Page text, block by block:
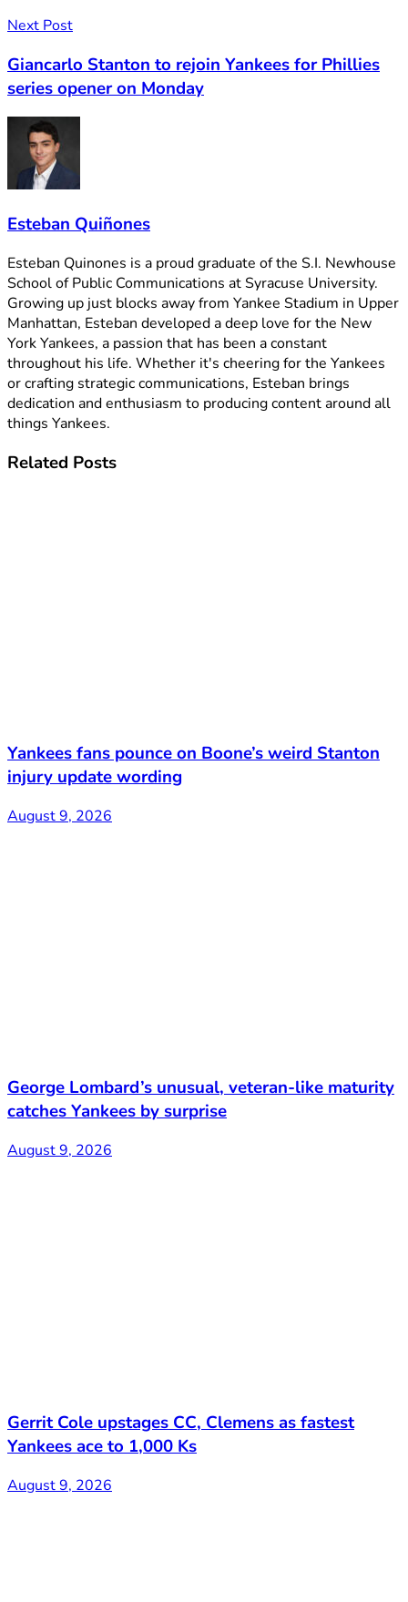
Next Post
Giancarlo Stanton to rejoin Yankees for Phillies
series opener on Monday
Esteban Quiñones
Esteban Quinones is a proud graduate of the S.I. Newhouse
School of Public Communications at Syracuse University.
Growing up just blocks away from Yankee Stadium in Upper
Manhattan, Esteban developed a deep love for the New
York Yankees, a passion that has been a constant
throughout his life. Whether it's cheering for the Yankees
or crafting strategic communications, Esteban brings
dedication and enthusiasm to producing content around all
things Yankees.
Related Posts
Yankees fans pounce on Boone’s weird Stanton
injury update wording
August 9, 2026
George Lombard’s unusual, veteran-like maturity
catches Yankees by surprise
August 9, 2026
Gerrit Cole upstages CC, Clemens as fastest
Yankees ace to 1,000 Ks
August 9, 2026